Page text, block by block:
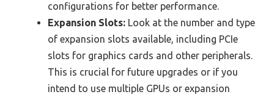
configurations for better performance.
Expansion Slots: Look at the number and type
of expansion slots available, including PCIe
slots for graphics cards and other peripherals.
This is crucial for future upgrades or if you
intend to use multiple GPUs or expansion